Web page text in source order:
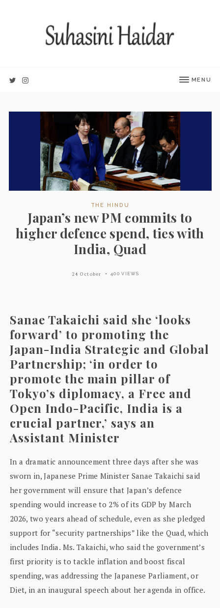
MENU
THE HINDU
Japan’s new PM commits to
higher defence spend, ties with
India, Quad
24 October 400 VIEWS
Sanae Takaichi said she ‘looks
forward’ to promoting the
Japan-India Strategic and Global
Partnership; ‘in order to
promote the main pillar of
Tokyo’s diplomacy, a Free and
Open Indo-Pacific, India is a
crucial partner,’ says an
Assistant Minister
In a dramatic announcement three days after she was
sworn in, Japanese Prime Minister Sanae Takaichi said
her government will ensure that Japan’s defence
spending would increase to 2% of its GDP by March
2026, two years ahead of schedule, even as she pledged
support for “security partnerships” like the Quad, which
includes India. Ms. Takaichi, who said the government’s
first priority is to tackle inflation and boost fiscal
spending, was addressing the Japanese Parliament, or
Diet, in an inaugural speech about her agenda in office.